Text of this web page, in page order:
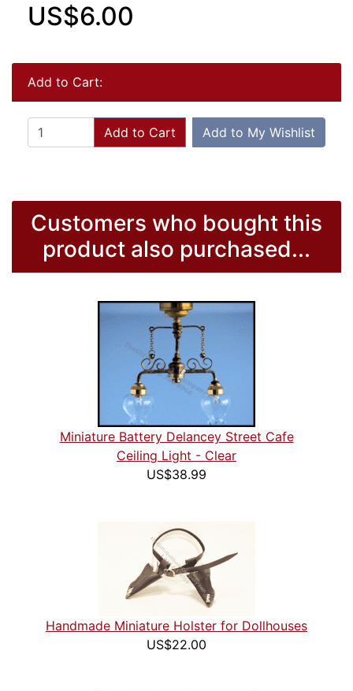
US$6.00
Add to Cart:
Add to Cart Add to My Wishlist
Customers who bought this
product also purchased...
Miniature Battery Delancey Street Cafe
Ceiling Light - Clear
US$38.99
Handmade Miniature Holster for Dollhouses
US$22.00